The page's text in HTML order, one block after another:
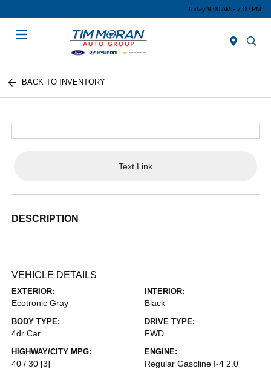
Today 9:00 AM - 7:00 PM
BACK TO INVENTORY
Text Link
DESCRIPTION
VEHICLE DETAILS
EXTERIOR:
Ecotronic Gray
INTERIOR:
Black
BODY TYPE:
4dr Car
DRIVE TYPE:
FWD
HIGHWAY/CITY MPG:
40 / 30 [3]
ENGINE:
Regular Gasoline I-4 2.0